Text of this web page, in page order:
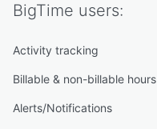
BigTime users:
Activity tracking
Billable & non-billable hours
Alerts/Notifications